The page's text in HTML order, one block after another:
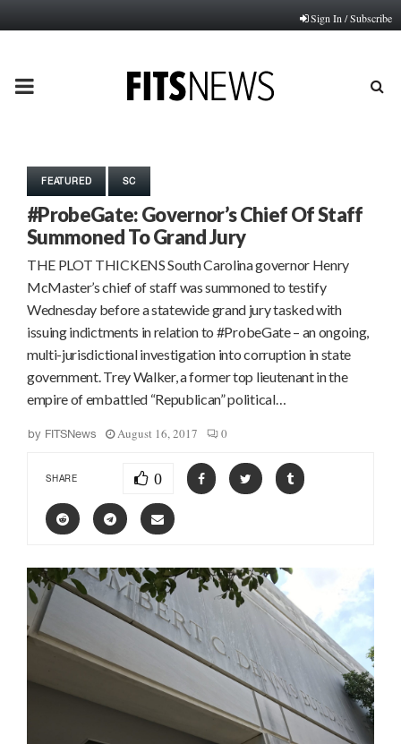
Sign In / Subscribe
PRIMARY
FEATURED SC
#ProbeGate: Governor’s Chief Of Staff
Summoned To Grand Jury
THE PLOT THICKENS South Carolina governor Henry
McMaster’s chief of staff was summoned to testify
Wednesday before a statewide grand jury tasked with
issuing indictments in relation to #ProbeGate – an ongoing,
multi-jurisdictional investigation into corruption in state
government. Trey Walker, a former top lieutenant in the
empire of embattled “Republican” political…
by FITSNews August 16, 2017 0
SHARE 0